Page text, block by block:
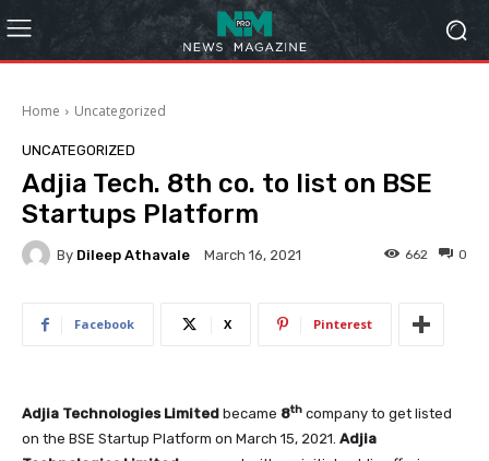
Home Uncategorized
UNCATEGORIZED
Adjia Tech. 8th co. to list on BSE
Startups Platform
By Dileep Athavale March 16, 2021 0
662
Facebook X Pinterest
Adjia Technologies Limited became 8th company to get listed
on the BSE Startup Platform on March 15, 2021. Adjia